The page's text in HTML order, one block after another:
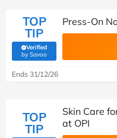
TOP
TIP
Verified
by Savoo(verified by Savoo deals team)
Press-On
Ends 31/12/26
TOP
TIP
Skin Care
at OPI